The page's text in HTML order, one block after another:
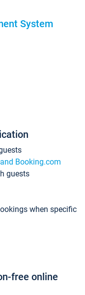
System
Booking.com
guests
when specific
free online